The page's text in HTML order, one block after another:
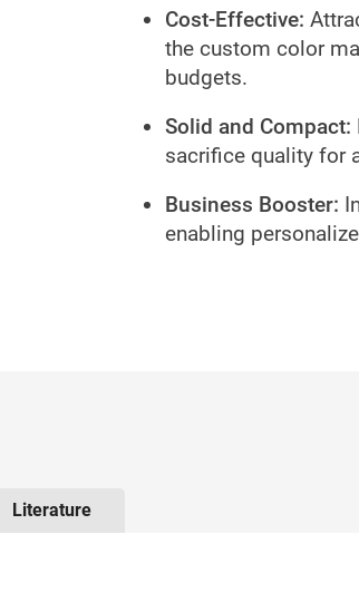
Cost-Effective:
the custom color
budgets.
Solid and Compact:
sacrifice quality for
Business Booster:
enabling
Literature